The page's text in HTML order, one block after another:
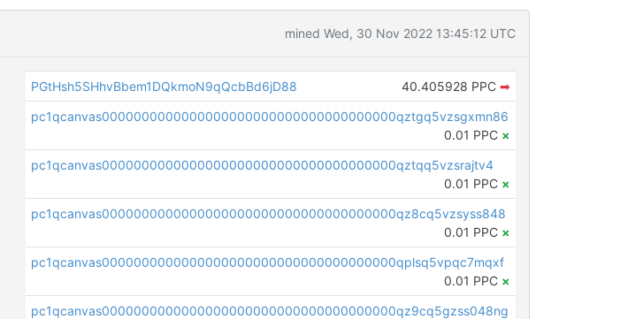
mined Wed, 30 Nov 2022 13:45:12 UTC
PGtHsh5SHhvBbem1DQkmoN9qQcbBd6jD88 40.405928 PPC ➡
pc1qcanvas0000000000000000000000000000000000000qztgq5vzsgxmn86
0.01 PPC ×
pc1qcanvas0000000000000000000000000000000000000qztqq5vzsrajtv4
0.01 PPC ×
pc1qcanvas0000000000000000000000000000000000000qz8cq5vzsyss848
0.01 PPC ×
pc1qcanvas0000000000000000000000000000000000000qplsq5vpqc7mqxf
0.01 PPC ×
pc1qcanvas0000000000000000000000000000000000000qz9cq5gzss048ng